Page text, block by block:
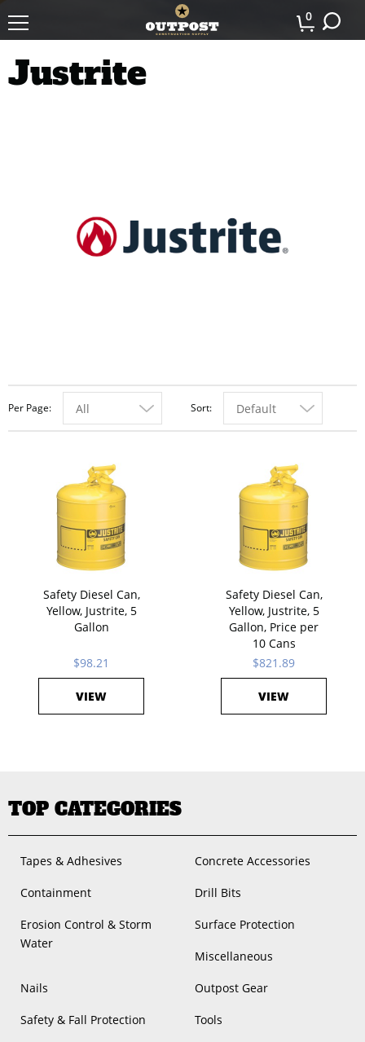
0
Justrite
Per Page All Sort Default
Safety Diesel Can,
Yellow, Justrite, 5
Gallon
$98.21
VIEW
Safety Diesel Can,
Yellow, Justrite, 5
Gallon, Price per
10 Cans
$821.89
VIEW
TOP CATEGORIES
Tapes & Adhesives Concrete Accessories
Containment Drill Bits
Erosion Control & Storm
Water
Surface Protection
Miscellaneous
Nails Outpost Gear
Safety & Fall Protection Tools